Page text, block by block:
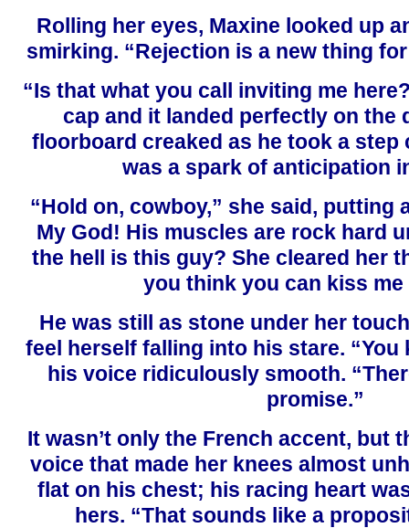
Rolling her eyes, Maxine looked up
smirking. “Rejection is a new thing for
“Is that what you call inviting me
cap and it landed perfectly on the
floorboard creaked as he took a step
was a spark of anticipation
“Hold on, cowboy,” she said, putting
My God! His muscles are rock hard
the hell is this guy? She cleared her
you think you can kiss me
He was still as stone under her
feel herself falling into his stare. “You
his voice ridiculously smooth.
promise.”
It wasn’t only the French accent, but
voice that made her knees almost
flat on his chest; his racing heart
hers. “That sounds like a